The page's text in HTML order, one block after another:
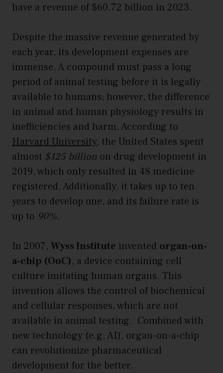
have a revenue of $60.72 billion in 2023.
Despite the massive revenue generated by
each year, its development expenses are
immense. A compound must pass a long
period of animal testing before it is legally
available to humans; however, the difference
in animal and human physiology results in
inefficiencies and harm. According to
Harvard University, the United States spent
almost $125 billion on drug development in
2019, which only resulted in 48 medicine
registered. Additionally, it takes up to ten
years to develop one, and its failure rate is
up to 90%.
In 2007, Wyss Institute invented organ-on-
a-chip (OoC), a device containing cell
culture imitating human organs. This
invention allows the control of biochemical
and cellular responses, which are not
available in animal testing. Combined with
new technology (e.g. AI), organ-on-a-chip
can revolutionize pharmaceutical
development for the better.